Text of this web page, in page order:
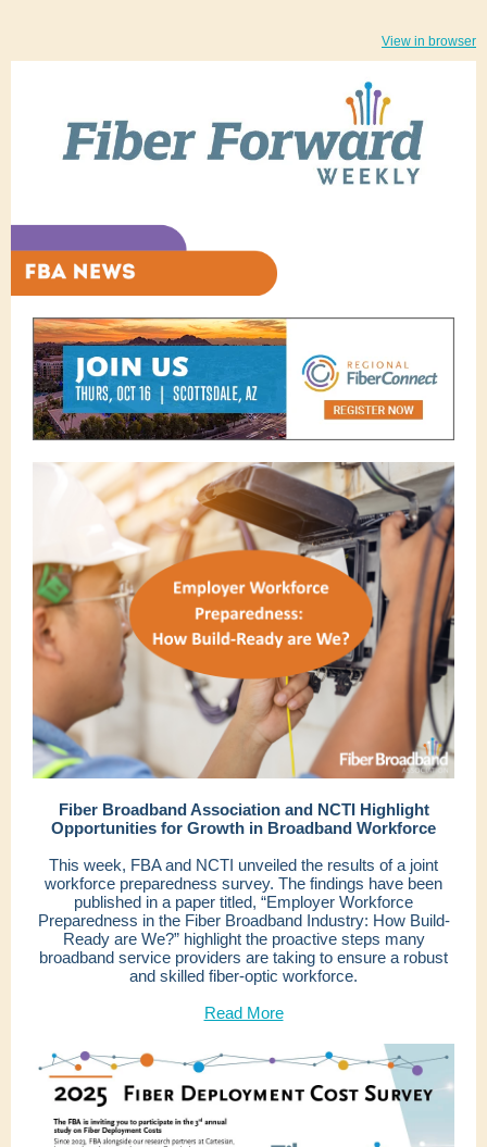
View in browser
Fiber Broadband Association and NCTI Highlight
Opportunities for Growth in Broadband Workforce
This week, FBA and NCTI unveiled the results of a joint
workforce preparedness survey. The findings have been
published in a paper titled, “Employer Workforce
Preparedness in the Fiber Broadband Industry: How Build-
Ready are We?” highlight the proactive steps many
broadband service providers are taking to ensure a robust
and skilled fiber-optic workforce.
Read More